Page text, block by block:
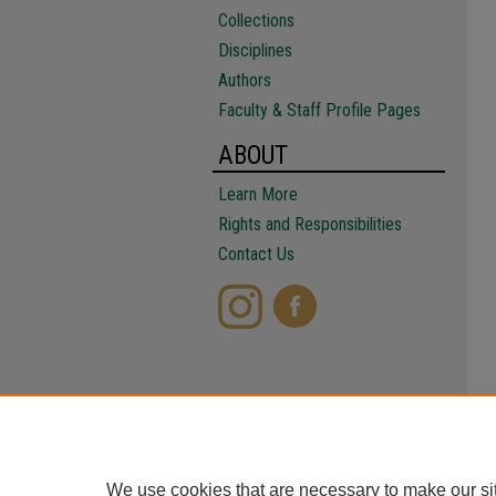
Collections
Disciplines
Authors
Faculty & Staff Profile Pages
ABOUT
Learn More
Rights and Responsibilities
Contact Us
We use cookies that are necessary to make our